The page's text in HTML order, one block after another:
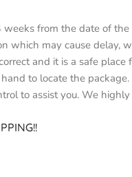
from the date of
which may cause delay,
and it is a safe
to locate the package.
to assist you. We